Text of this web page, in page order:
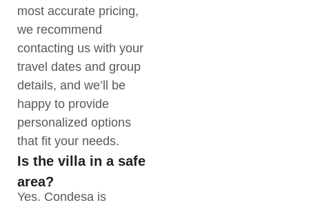
most accurate pricing,
we recommend
contacting us with your
travel dates and group
details, and we’ll be
happy to provide
personalized options
that fit your needs.
Is the villa in a safe
area?
Yes. Condesa is